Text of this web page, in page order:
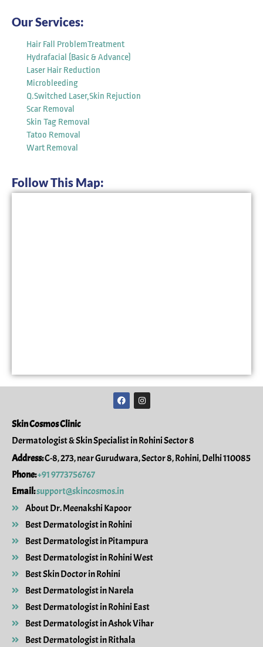
Our Services:
Hair Fall ProblemTreatment
Hydrafacial (Basic & Advance)
Laser Hair Reduction
Microbleeding
Q.Switched Laser,Skin Rejuction
Scar Removal
Skin Tag Removal
Tatoo Removal
Wart Removal
Follow This Map:
Skin Cosmos Clinic
Dermatologist & Skin Specialist in Rohini Sector 8
Address:C-8, 273, near Gurudwara, Sector 8, Rohini, Delhi 110085
Phone:+91 9773756767
Email:support@skincosmos.in
About Dr. Meenakshi Kapoor
Best Dermatologist in Rohini
Best Dermatologist in Pitampura
Best Dermatologist in Rohini West
Best Skin Doctor in Rohini
Best Dermatologist in Narela
Best Dermatologist in Rohini East
Best Dermatologist in Ashok Vihar
Best Dermatologist in Rithala
F
a
c
o
o
I
n
s
g
r
a
m